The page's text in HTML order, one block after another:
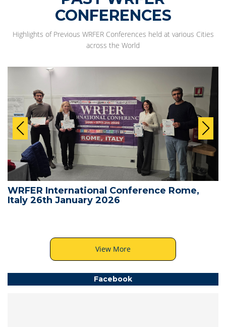
CONFERENCES
Highlights of Previous WRFER Conferences held at various Cities
across the World
WRFER International Conference Rome,
Italy 26th January 2026
View More
Facebook